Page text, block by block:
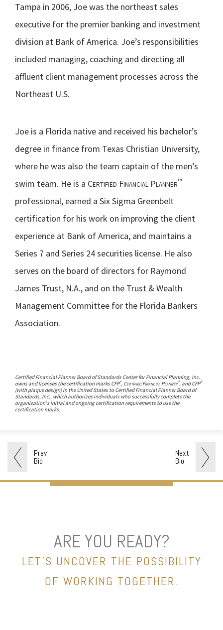
Prev
Bio
Next
Bio
Tampa in 2006, Joe was the northeast sales
executive for the premier banking and investment
division at Bank of America. Joe’s responsibilities
included managing, coaching and directing all
affluent client management processes across the
Northeast U.S.
Joe is a Florida native and received his bachelor’s
degree in finance from Texas Christian University,
where he was also the team captain of the men’s
swim team. He is a Certified Financial Planner™
professional, earned a Six Sigma Greenbelt
certification for his work on improving the client
experience at Bank of America, and maintains a
Series 7 and Series 24 securities license. He also
serves on the board of directors for Raymond
James Trust, N.A., and on the Trust & Wealth
Management Committee for the Florida Bankers
Association.
Certified Financial Planner Board of Standards Center for Financial Planning, Inc.
owns and licenses the certification marks CFP®, Certified Financial Planner®, and CFP®
(with plaque design) in the United States to Certified Financial Planner Board of
Standards, Inc., which authorizes individuals who successfully complete the
organization's initial and ongoing certification requirements to use the
certification marks.
ARE YOU READY?
LET’S UNCOVER THE POSSIBILITY
OF WORKING TOGETHER.